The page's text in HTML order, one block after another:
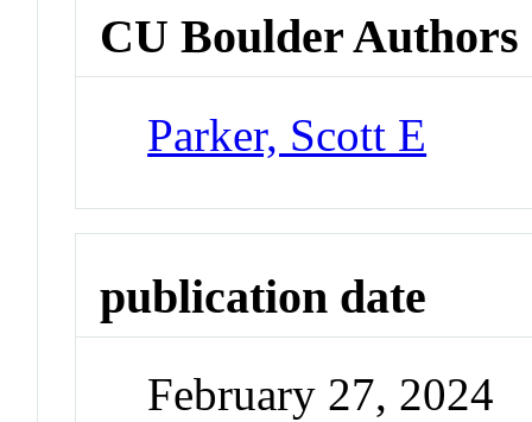
CU Boulder Authors
Parker, Scott E
publication date
February 27, 2024